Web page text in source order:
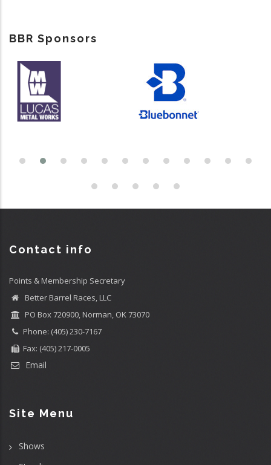
BBR Sponsors
Contact info
Points & Membership Secretary
Better Barrel Races, LLC
PO Box 720900, Norman, OK 73070
Phone: (405) 230-7167
Fax: (405) 217-0005
Email
Site Menu
Shows